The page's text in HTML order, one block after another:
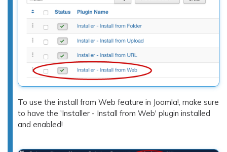
To use the install from Web feature in Joomla!, make sure
to have the 'Installer - Install from Web' plugin installed
and enabled!